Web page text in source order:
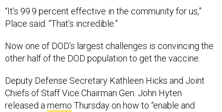
“It’s 99.9 percent effective in the community for us,”
Place said. “That’s incredible.”
Now one of DOD’s largest challenges is convincing the
other half of the DOD population to get the vaccine.
Deputy Defense Secretary Kathleen Hicks and Joint
Chiefs of Staff Vice Chairman Gen. John Hyten
released amemo Thursday on how to “enable and